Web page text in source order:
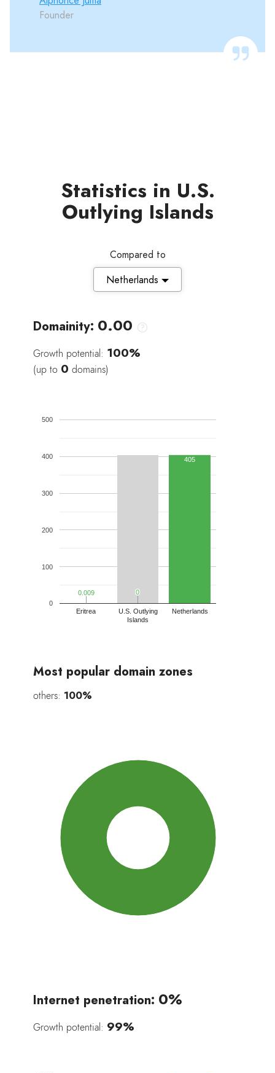
Founder
Statistics in U.S.
Outlying Islands
Compared to
Netherlands
Domainity: 0.00
Growth potential: 100%
(up to 0 domains)
Eritrea
U.S. Outlying
Islands
Netherlands
0
100
200
300
400
500
0.009
0.009 0
0
405
Most popular domain zones
others: 100%
Internet penetration: 0%
Growth potential: 99%